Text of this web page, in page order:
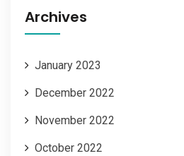
Archives
January 2023
December 2022
November 2022
October 2022